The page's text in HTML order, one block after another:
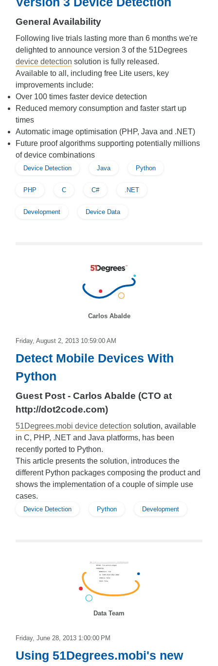
General Availability
Following live trials lasting more than 6 months we're
delighted to announce version 3 of the 51Degrees
device detection solution is fully released.
Available to all, including free Lite users, key
improvements include:
Over 100 times faster device detection
Reduced memory consumption and faster start up
times
Automatic image optimisation (PHP, Java and .NET)
Future proof algorithms supporting potentially millions
of device combinations
Device Detection Java Python
PHP C C# .NET
Development Device Data
Carlos Abalde
Friday, August 2, 2013 10:59:00 AM
Detect Mobile Devices With
Python
Guest Post - Carlos Abalde (CTO at
http://dot2code.com)
51Degrees.mobi device detection solution, available
in C, PHP, .NET and Java platforms, has been
recently ported to Python.
This article presents the solution, introduces the
different Python packages composing the product and
shows the implementation of a couple of simple use
cases.
Device Detection Python Development
Data Team
Friday, June 28, 2013 1:00:00 PM
Using 51Degrees.mobi's new